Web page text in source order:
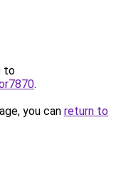
to
.
you can return to